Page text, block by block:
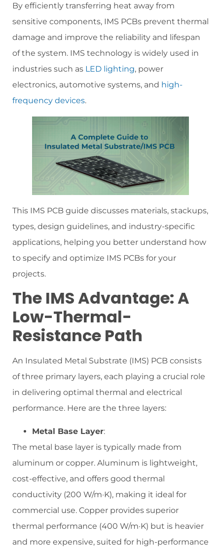
By efficiently transferring heat away from
sensitive components, IMS PCBs prevent thermal
damage and improve the reliability and lifespan
of the system. IMS technology is widely used in
industries such as LED lighting, power
electronics, automotive systems, and high-
frequency devices.
This IMS PCB guide discusses materials, stackups,
types, design guidelines, and industry-specific
applications, helping you better understand how
to specify and optimize IMS PCBs for your
projects.
The IMS Advantage: A
Low-Thermal-
Resistance Path
An Insulated Metal Substrate (IMS) PCB consists
of three primary layers, each playing a crucial role
in delivering optimal thermal and electrical
performance. Here are the three layers:
Metal Base Layer:
The metal base layer is typically made from
aluminum or copper. Aluminum is lightweight,
cost-effective, and offers good thermal
conductivity (200 W/m·K), making it ideal for
commercial use. Copper provides superior
thermal performance (400 W/m·K) but is heavier
and more expensive, suited for high-performance